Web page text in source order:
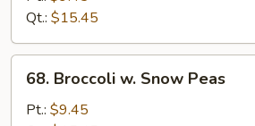
Garlic
Qt.: $15.45
Broccoli
68. Broccoli w. Snow Peas
Pt.: $9.45